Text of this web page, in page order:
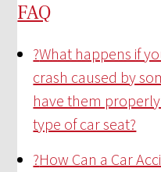
FAQ
?What happens if
crash caused by
have them
type of car seat?
?How Can a Car